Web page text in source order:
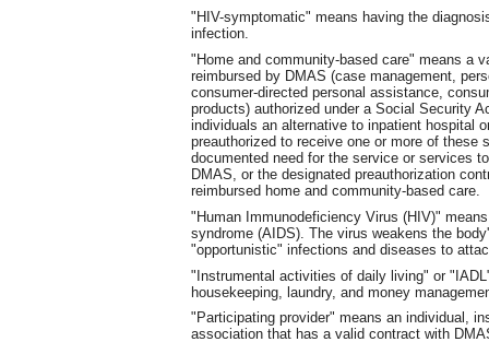
"HIV-symptomatic" means having the
infection.
"Home and community-based care" means a
reimbursed by DMAS (case management,
consumer-directed personal assistance,
products) authorized under a Social Security
individuals an alternative to inpatient hospital
preauthorized to receive one or more of
documented need for the service or services
DMAS, or the designated preauthorization
reimbursed home and community-based care.
"Human Immunodeficiency Virus (HIV)"
syndrome (AIDS). The virus weakens the
"opportunistic" infections and diseases to
"Instrumental activities of daily living" or
housekeeping, laundry, and money
"Participating provider" means an individual,
association that has a valid contract with